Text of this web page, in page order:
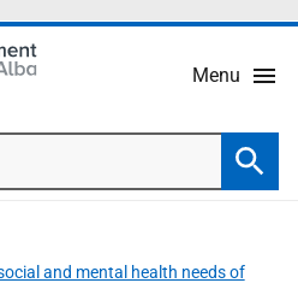
Menu
and mental health needs of